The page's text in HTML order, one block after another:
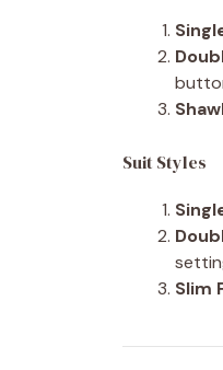
Suit Styles
Slim